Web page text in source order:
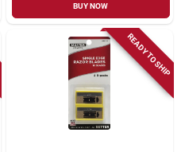
BUY NOW
READY TO SHIP